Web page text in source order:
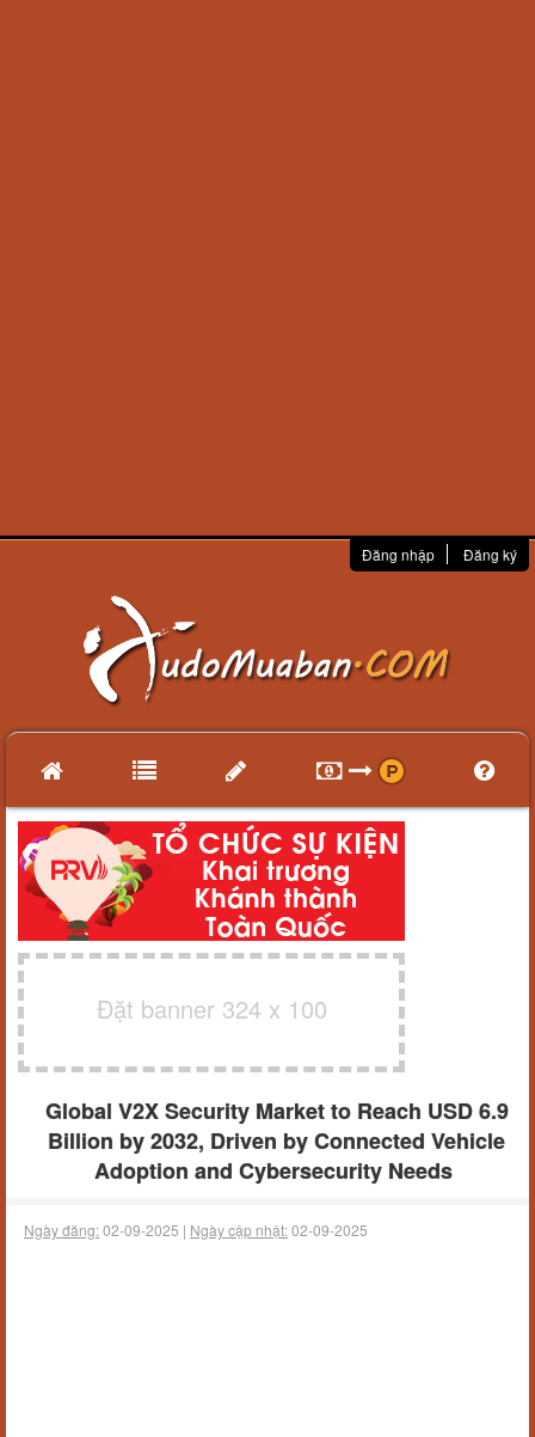
Đăng nhập Đăng ký
Đặt banner 324 x 100
Global V2X Security Market to Reach USD 6.9
Billion by 2032, Driven by Connected Vehicle
Adoption and Cybersecurity Needs
Ngày đăng:02-09-2025 | Ngày cập nhật:02-09-2025